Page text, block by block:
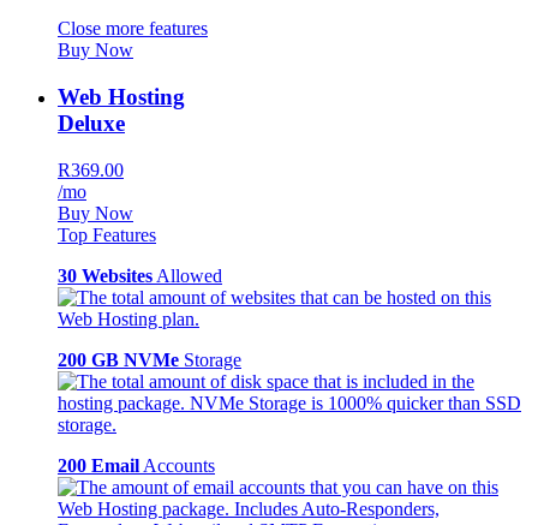
Close more features
Buy Now
Web Hosting
Deluxe
R369.00
/mo
Buy Now
Top Features
30 Websites Allowed
200 GB NVMe Storage
200 Email Accounts